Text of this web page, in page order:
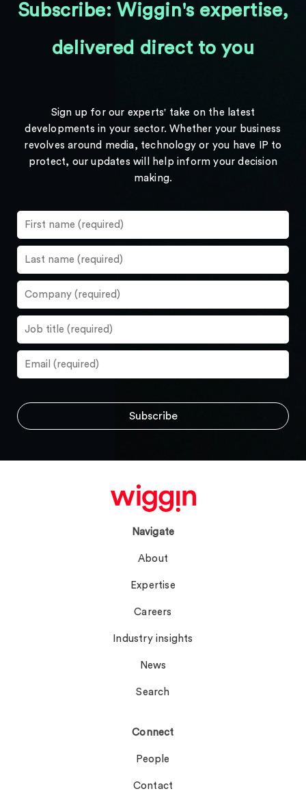
Subscribe: Wiggin's expertise,
delivered direct to you
Sign up for our experts' take on the latest
developments in your sector. Whether your business
revolves around media, technology or you have IP to
protect, our updates will help inform your decision
making.
Navigate
About
Expertise
Careers
Industry insights
News
Search
Connect
People
Contact